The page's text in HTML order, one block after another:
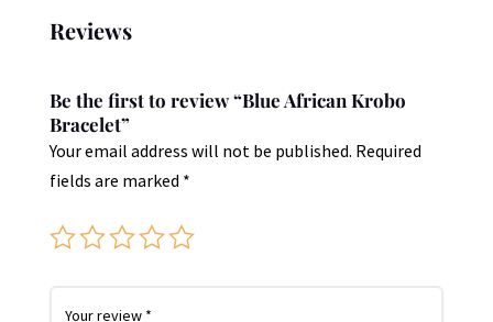
Reviews
Be the first to review “Blue African Krobo
Bracelet”
Your email address will not be published. Required
fields are marked *